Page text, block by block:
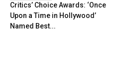
Critics’ Choice Awards: ‘Once
Upon a Time in Hollywood’
Named Best...